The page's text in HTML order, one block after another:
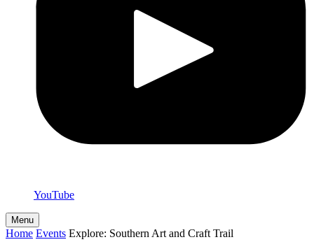
YouTube
Menu
Home Events Explore: Southern Art and Craft Trail